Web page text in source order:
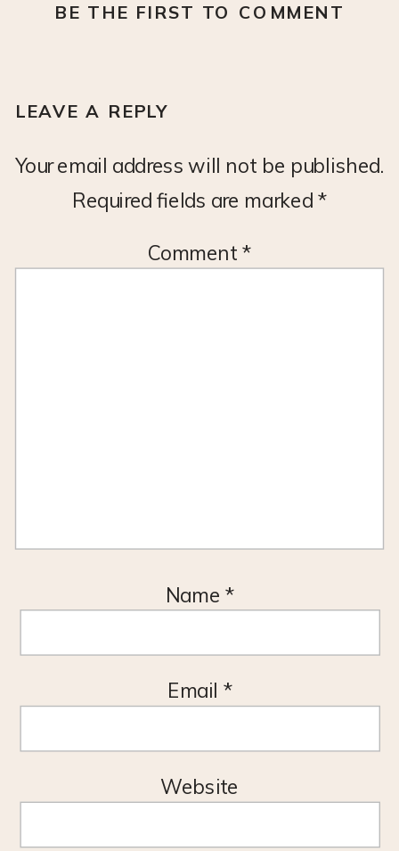
BE THE FIRST TO COMMENT
LEAVE A REPLY
Your email address will not be published.
Required fields are marked *
Comment*
Name *
Email *
Website